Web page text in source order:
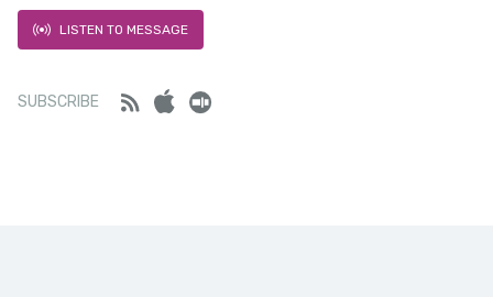
LISTEN TO MESSAGE
SUBSCRIBE Feed iTunes